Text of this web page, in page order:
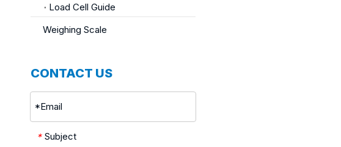
Load Cell Guide
Weighing Scale
CONTACT US
* Subject